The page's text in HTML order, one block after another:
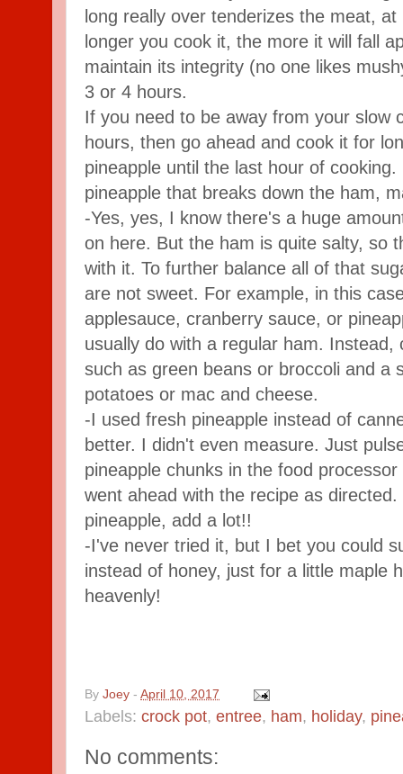
long really over tenderizes the meat,
longer you cook it, the more it will fall
maintain its integrity (no one likes
3 or 4 hours.
If you need to be away from your slow
hours, then go ahead and cook it for
pineapple until the last hour of
pineapple that breaks down the ham,
-Yes, yes, I know there's a huge
on here. But the ham is quite salty, so
with it. To further balance all of that
are not sweet. For example, in this
applesauce, cranberry sauce, or
usually do with a regular ham. Instead,
such as green beans or broccoli and a
potatoes or mac and cheese.
-I used fresh pineapple instead of
better. I didn't even measure. Just
pineapple chunks in the food
went ahead with the recipe as
pineapple, add a lot!!
-I've never tried it, but I bet you could
instead of honey, just for a little maple
heavenly!
By Joey - April 10, 2017
Labels: crock pot, entree, ham, holiday,
No comments: